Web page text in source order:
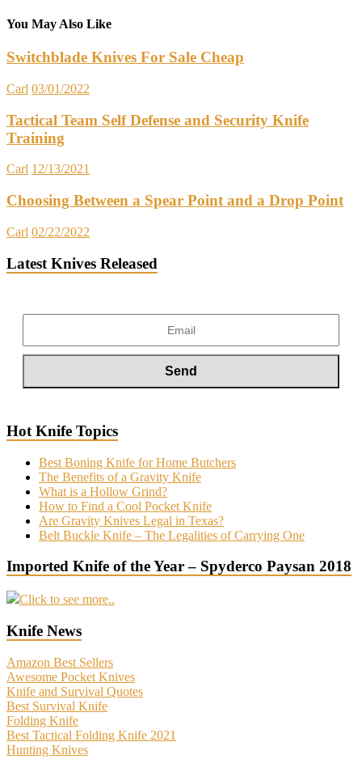
You May Also Like
Switchblade Knives For Sale Cheap
Carl 03/01/2022
Tactical Team Self Defense and Security Knife
Training
Carl 12/13/2021
Choosing Between a Spear Point and a Drop Point
Carl 02/22/2022
Latest Knives Released
Hot Knife Topics
Best Boning Knife for Home Butchers
The Benefits of a Gravity Knife
What is a Hollow Grind?
How to Find a Cool Pocket Knife
Are Gravity Knives Legal in Texas?
Belt Buckle Knife – The Legalities of Carrying One
Imported Knife of the Year – Spyderco Paysan 2018
Click to see more..
Knife News
Amazon Best Sellers
Awesome Pocket Knives
Knife and Survival Quotes
Best Survival Knife
Folding Knife
Best Tactical Folding Knife 2021
Hunting Knives